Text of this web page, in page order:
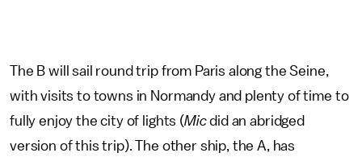
The B will sail round trip from Paris along the Seine,
with visits to towns in Normandy and plenty of time to
fully enjoy the city of lights (Micdid an abridged
version of this trip). The other ship, the A, has